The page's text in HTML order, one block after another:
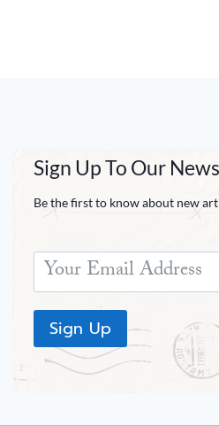
Sign Up To Our
Be the first to know about new
Sign Up